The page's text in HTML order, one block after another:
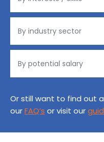
Or still want to find out
ourFAQ’s or visit our